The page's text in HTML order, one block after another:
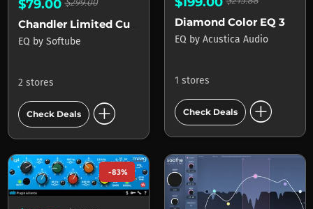
$79.00$299.00
Chandler Limited Curve Bender
EQ by Softube
2 stores
Check Deals add_circle
Diamond Color EQ 3
EQ by Acustica Audio
1 stores
Check Deals add_circle
-83%